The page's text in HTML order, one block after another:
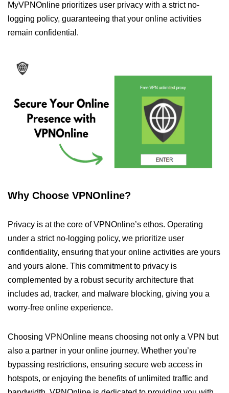
MyVPNOnline prioritizes user privacy with a strict no-
logging policy, guaranteeing that your online activities
remain confidential.
Why Choose VPNOnline?
Privacy is at the core of VPNOnline’s ethos. Operating
under a strict no-logging policy, we prioritize user
confidentiality, ensuring that your online activities are yours
and yours alone. This commitment to privacy is
complemented by a robust security architecture that
includes ad, tracker, and malware blocking, giving you a
worry-free online experience.
Choosing VPNOnline means choosing not only a VPN but
also a partner in your online journey. Whether you’re
bypassing restrictions, ensuring secure web access in
hotspots, or enjoying the benefits of unlimited traffic and